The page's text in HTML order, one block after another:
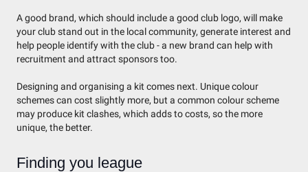
A good brand, which should include a good club logo, will make
your club stand out in the local community, generate interest and
help people identify with the club - a new brand can help with
recruitment and attract sponsors too.
Designing and organising a kit comes next. Unique colour
schemes can cost slightly more, but a common colour scheme
may produce kit clashes, which adds to costs, so the more
unique, the better.
Finding you league